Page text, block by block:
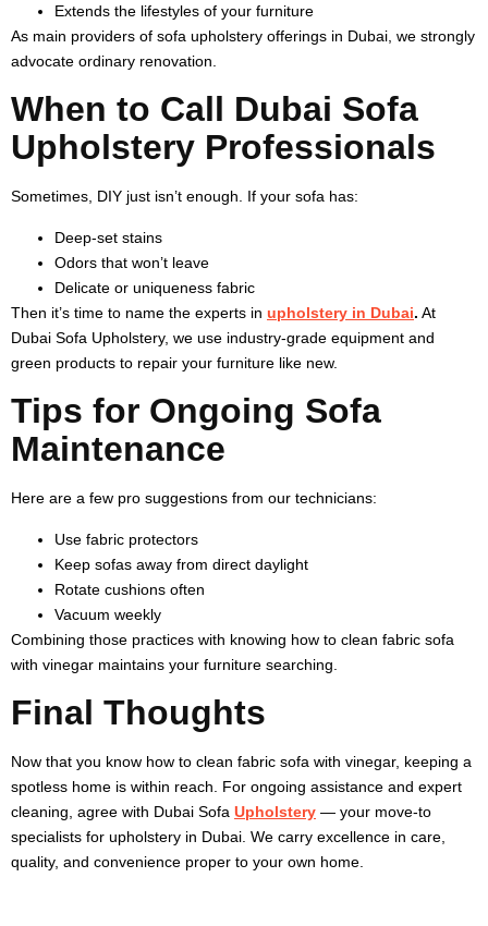
Extends the lifestyles of your furniture
As main providers of sofa upholstery offerings in Dubai, we strongly
advocate ordinary renovation.
When to Call Dubai Sofa
Upholstery Professionals
Sometimes, DIY just isn’t enough. If your sofa has:
Deep-set stains
Odors that won’t leave
Delicate or uniqueness fabric
Then it’s time to name the experts in upholstery in Dubai. At
Dubai Sofa Upholstery, we use industry-grade equipment and
green products to repair your furniture like new.
Tips for Ongoing Sofa
Maintenance
Here are a few pro suggestions from our technicians:
Use fabric protectors
Keep sofas away from direct daylight
Rotate cushions often
Vacuum weekly
Combining those practices with knowing how to clean fabric sofa
with vinegar maintains your furniture searching.
Final Thoughts
Now that you know how to clean fabric sofa with vinegar, keeping a
spotless home is within reach. For ongoing assistance and expert
cleaning, agree with Dubai Sofa Upholstery — your move-to
specialists for upholstery in Dubai. We carry excellence in care,
quality, and convenience proper to your own home.